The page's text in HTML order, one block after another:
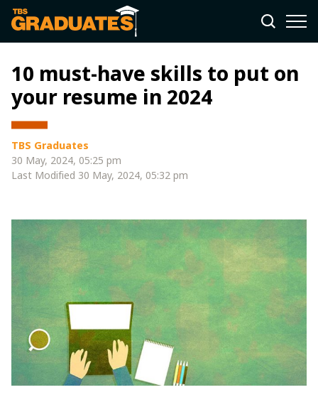
10 must-have skills to put on
your resume in 2024
TBS Graduates
30 May, 2024, 05:25 pm
Last Modified 30 May, 2024, 05:32 pm